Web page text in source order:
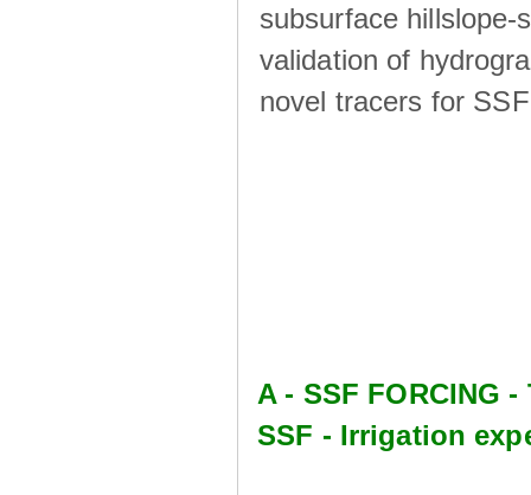
subsurface hillslope-
validation of
novel tracers for
A - SSF FORCING
SSF - Irrigation